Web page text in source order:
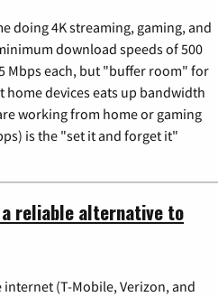
doing 4K streaming, gaming, and
download speeds of 500
Mbps each, but "buffer room" for
devices eats up bandwidth
working from home or gaming
is the "set it and forget it"
reliable alternative to
internet (T-Mobile, Verizon, and